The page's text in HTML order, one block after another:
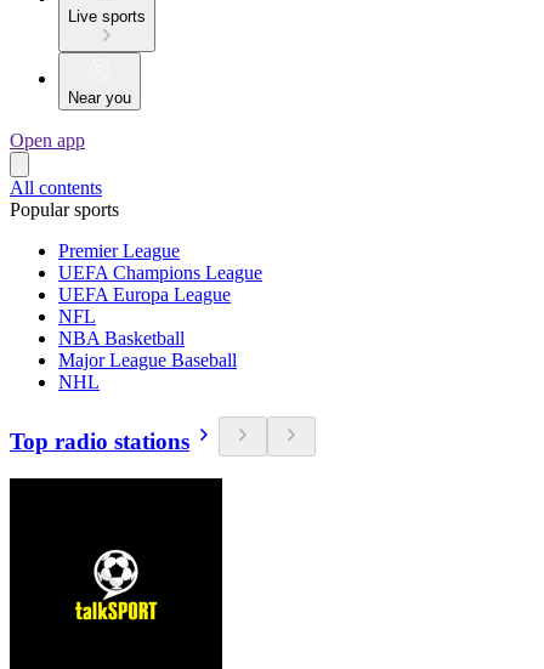
Live sports
Near you
Open app
All contents
Popular sports
Premier League
UEFA Champions League
UEFA Europa League
NFL
NBA Basketball
Major League Baseball
NHL
Top radio stations